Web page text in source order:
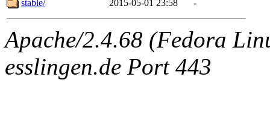
stable/
2015-05-01 23:58 -
Apache/2.4.68 (Fedora
esslingen.de Port 443